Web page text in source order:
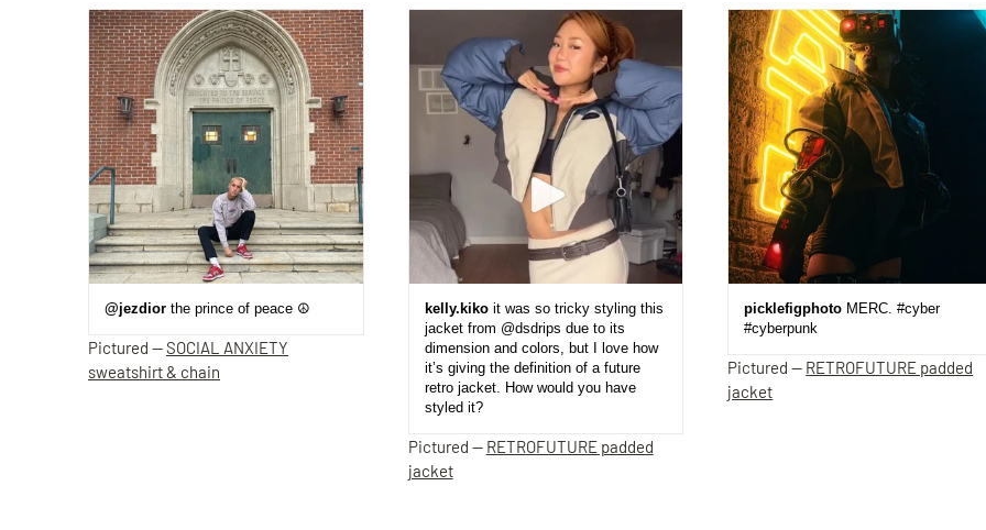
@jezdior the prince of peace ☮️
Pictured —SOCIAL ANXIETY
sweatshirt & chain
kelly.kikoit was so tricky styling this
jacket from @dsdrips due to its
dimension and colors, but I love how
it’s giving the definition of a future
retro jacket. How would you have
styled it?
Pictured — RETROFUTURE padded
jacket
picklefigphoto MERC. #cyber
#cyberpunk
Pictured — RETROFUTURE padded
jacket